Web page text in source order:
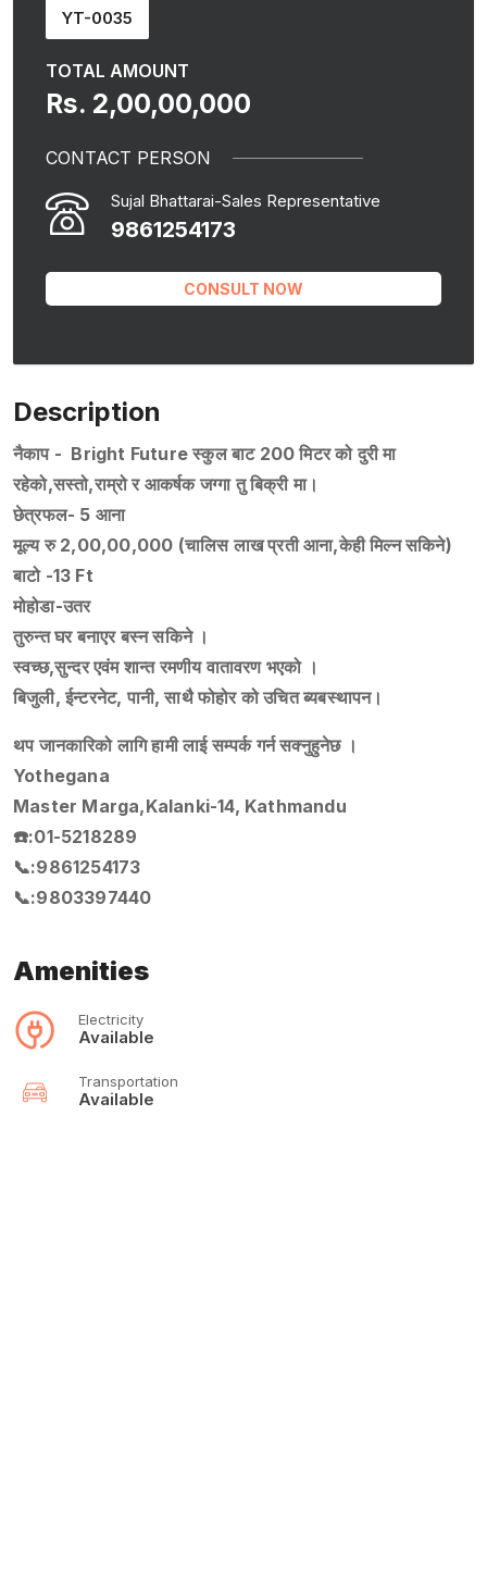
YT-0035
TOTAL AMOUNT
Rs. 2,00,00,000
CONTACT PERSON
Sujal Bhattarai-Sales Representative
9861254173
CONSULT NOW
Description
नैकाप - Bright Future स्कुल बाट 200 मिटर को दुरी मा
रहेको,सस्तो,राम्रो र आकर्षक जग्गा तु बिक्री मा।
छेत्रफल- 5 आना
मूल्य रु 2,00,00,000 (चालिस लाख प्रती आना,केही मिल्न सकिने)
बाटो -13 Ft
मोहोडा-उतर
तुरुन्त घर बनाएर बस्न सकिने ।
स्वच्छ,सुन्दर एवंम शान्त रमणीय वातावरण भएको ।
बिजुली, ईन्टरनेट, पानी, साथै फोहोर को उचित ब्यबस्थापन।
थप जानकारिको लागि हामी लाई सम्पर्क गर्न सक्नुहुनेछ ।
Yothegana
Master Marga,Kalanki-14, Kathmandu
☎️:01-5218289
📞:9861254173
📞:9803397440
Amenities
Electricity
Available
Transportation
Available